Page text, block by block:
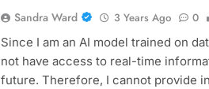
Sandra Ward 3 Years Ago 0
Since I am an AI model trained on
not have access to real-time
future. Therefore, I cannot provide